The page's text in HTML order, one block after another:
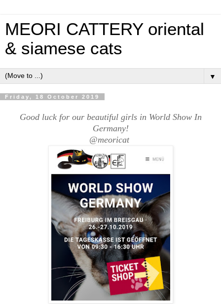
MEORI CATTERY oriental
& siamese cats
▼
Friday, 18 October 2019
Good luck for our beautiful girls in World Show In
Germany!
@meoricat